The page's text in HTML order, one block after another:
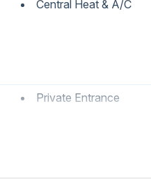
Central Heat & A/C
Private Entrance